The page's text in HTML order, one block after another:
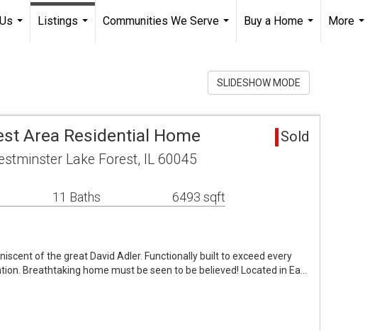
Listings
Communities We Serve
Buy a Home
More
SLIDESHOW MODE
Area Residential Home Sold
Lake Forest, IL 60045
11 Baths 6493 sqft
of the great David Adler. Functionally built to exceed every
Breathtaking home must be seen to be believed! Located in Ea…